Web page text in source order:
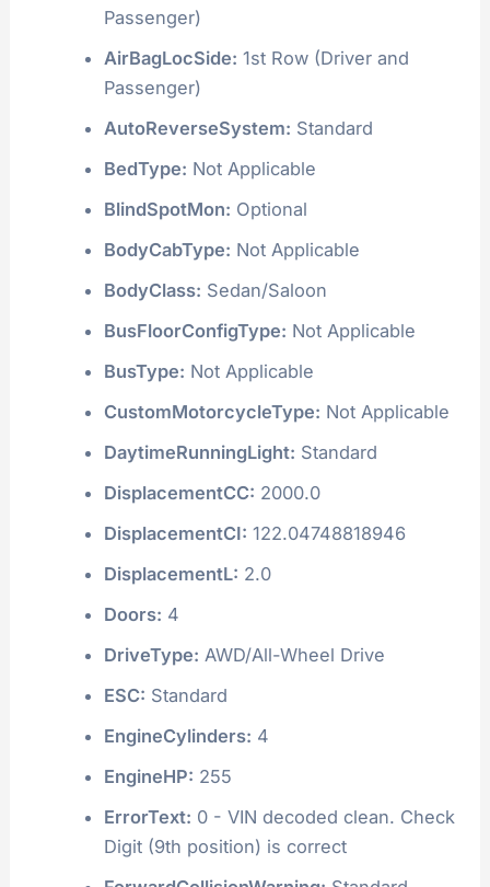
Passenger)
AirBagLocSide: 1st Row (Driver and
Passenger)
AutoReverseSystem: Standard
BedType: Not Applicable
BlindSpotMon: Optional
BodyCabType: Not Applicable
BodyClass: Sedan/Saloon
BusFloorConfigType: Not Applicable
BusType: Not Applicable
CustomMotorcycleType: Not Applicable
DaytimeRunningLight: Standard
DisplacementCC: 2000.0
DisplacementCI: 122.04748818946
DisplacementL: 2.0
Doors: 4
DriveType: AWD/All-Wheel Drive
ESC: Standard
EngineCylinders: 4
EngineHP: 255
ErrorText: 0 - VIN decoded clean. Check
Digit (9th position) is correct